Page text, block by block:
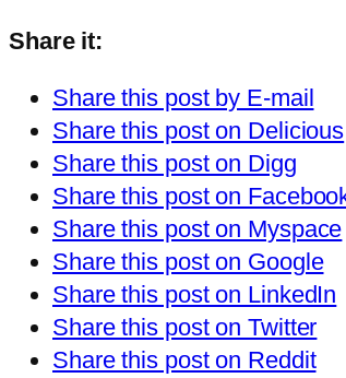
Share it:
Share this post by E-mail
Share this post on Delicious
Share this post on Digg
Share this post on
Share this post on Myspace
Share this post on Google
Share this post on LinkedIn
Share this post on Twitter
Share this post on Reddit